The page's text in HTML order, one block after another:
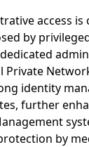
access is
by
Private
identity
further
by